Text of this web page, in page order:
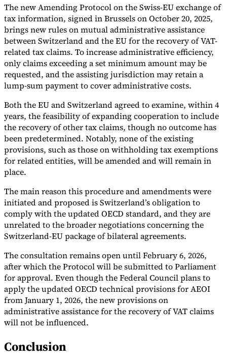
Experts
Our Authors
Become a ContributorChoose an Expert
The new Amending Protocol on the Swiss-EU exchange of
tax information, signed in Brussels on October 20, 2025,
brings new rules on mutual administrative assistance
between Switzerland and the EU for the recovery of VAT-
related tax claims. To increase administrative efficiency,
only claims exceeding a set minimum amount may be
requested, and the assisting jurisdiction may retain a
lump-sum payment to cover administrative costs.
Both the EU and Switzerland agreed to examine, within 4
years, the feasibility of expanding cooperation to include
the recovery of other tax claims, though no outcome has
been predetermined. Notably, none of the existing
provisions, such as those on withholding tax exemptions
for related entities, will be amended and will remain in
place.
The main reason this procedure and amendments were
initiated and proposed is Switzerland’s obligation to
comply with the updated OECD standard, and they are
unrelated to the broader negotiations concerning the
Switzerland-EU package of bilateral agreements.
The consultation remains open until February 6, 2026,
after which the Protocol will be submitted to Parliament
for approval. Even though the Federal Council plans to
apply the updated OECD technical provisions for AEOI
from January 1, 2026, the new provisions on
administrative assistance for the recovery of VAT claims
will not be influenced.
Conclusion